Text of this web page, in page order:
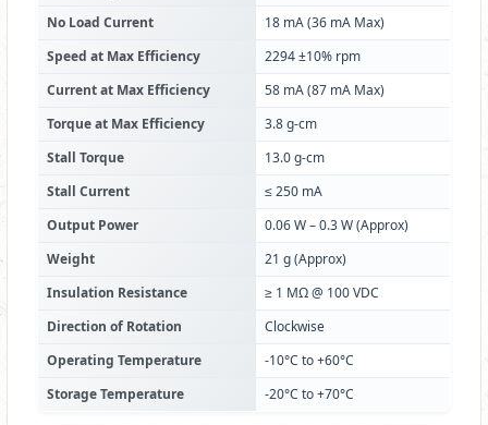
No Load Current
18 mA (36 mA Max)
Speed at Max Efficiency
2294 ±10% rpm
Current at Max Efficiency
58 mA (87 mA Max)
Torque at Max Efficiency
3.8 g-cm
Stall Torque
13.0 g-cm
Stall Current
≤ 250 mA
Output Power
0.06 W – 0.3 W (Approx)
Weight
21 g (Approx)
Insulation Resistance
≥ 1 MΩ @ 100 VDC
Direction of Rotation
Clockwise
Operating Temperature
-10°C to +60°C
Storage Temperature
-20°C to +70°C